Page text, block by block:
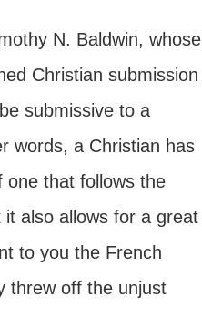
N. Baldwin, whose
Christian submission
submissive to a
words, a Christian has
one that follows the
also allows for a great
to you the French
threw off the unjust